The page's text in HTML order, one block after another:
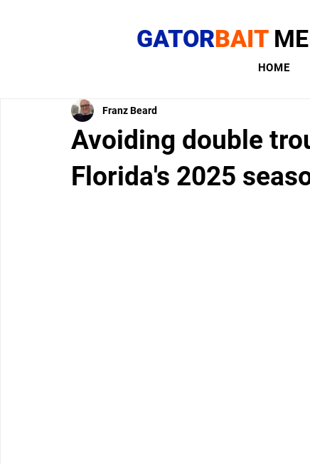
GATORBAIT
HOME
Avoiding double
Florida's 2025
Franz Beard